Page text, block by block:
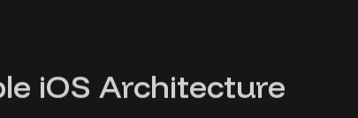
iOS Architecture